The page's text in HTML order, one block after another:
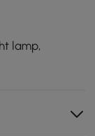
lamp,